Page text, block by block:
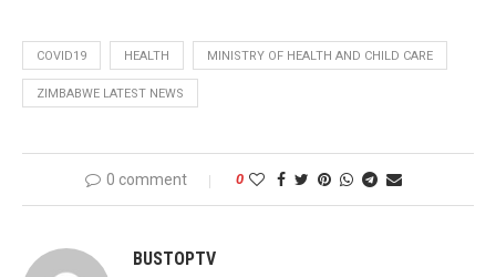
COVID19 HEALTH MINISTRY OF HEALTH AND CHILD CARE
ZIMBABWE LATEST NEWS
0 comment 0
BUSTOPTV